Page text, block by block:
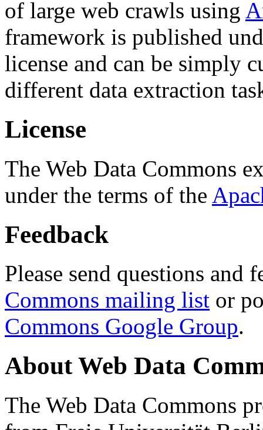
of large web crawls using
framework is published
license and can be simply
different data extraction
License
The Web Data Commons
under the terms of the
Feedback
Please send questions and
Commons mailing list or
Commons Google Group.
About Web Data
The Web Data Commons